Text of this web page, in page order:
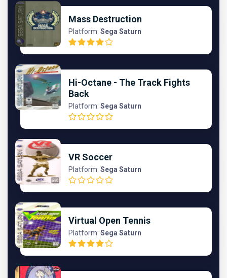
Mass Destruction
Platform: Sega Saturn
Hi-Octane - The Track Fights
Back
Platform: Sega Saturn
VR Soccer
Platform: Sega Saturn
Virtual Open Tennis
Platform: Sega Saturn